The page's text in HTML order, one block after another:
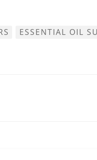
ESSENTIAL OIL